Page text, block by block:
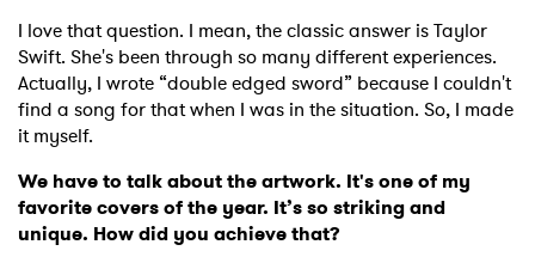
I love that question. I mean, the classic answer is Taylor
Swift. She's been through so many different experiences.
Actually, I wrote “double edged sword” because I couldn't
find a song for that when I was in the situation. So, I made
it myself.
We have to talk about the artwork. It's one of my
favorite covers of the year. It’s so striking and
unique. How did you achieve that?